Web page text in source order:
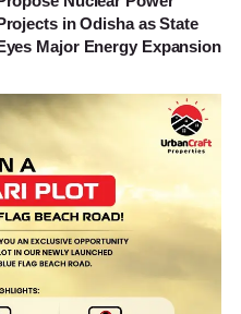
in Odisha as State
Major Energy Expansion